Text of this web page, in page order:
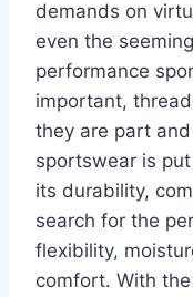
demands on
even the
performance
important,
they are part
sportswear is
its durability,
search for the
flexibility,
comfort. With